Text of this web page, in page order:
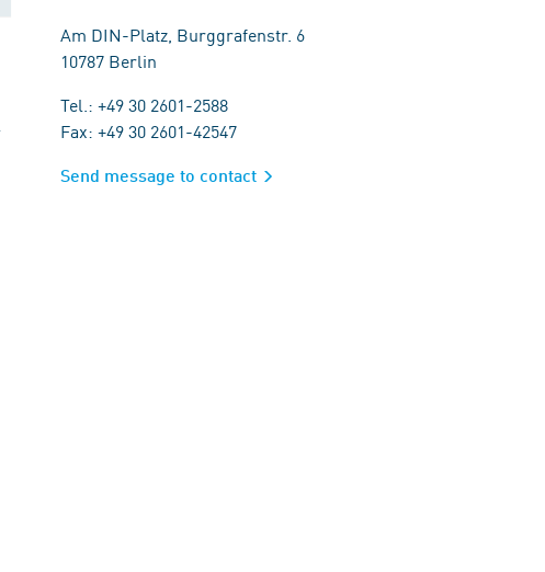
Am DIN-Platz, Burggrafenstr. 6
10787 Berlin
Tel.: +49 30 2601-2588
Fax: +49 30 2601-42547
Send message to contact